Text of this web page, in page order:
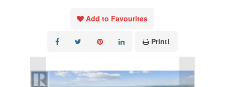
Add to Favourites
Print!